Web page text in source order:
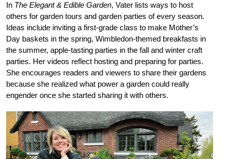
In The Elegant & Edible Garden, Vater lists ways to host
others for garden tours and garden parties of every season.
Ideas include inviting a first-grade class to make Mother’s
Day baskets in the spring, Wimbledon-themed breakfasts in
the summer, apple-tasting parties in the fall and winter craft
parties. Her videos reflect hosting and preparing for parties.
She encourages readers and viewers to share their gardens
because she realized what power a garden could really
engender once she started sharing it with others.